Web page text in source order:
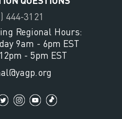
444-3121
Regional Hours:
9am - 6pm EST
- 5pm EST